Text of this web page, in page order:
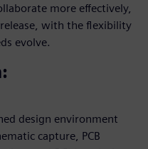
more effectively,
with the flexibility
evolve.
design environment
capture, PCB